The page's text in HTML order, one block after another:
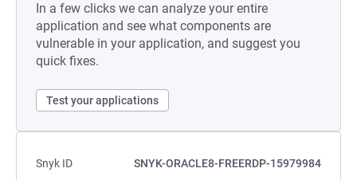
In a few clicks we can analyze your entire
application and see what components are
vulnerable in your application, and suggest you
quick fixes.
Test your applications
Snyk ID
SNYK-ORACLE8-FREERDP-15979984